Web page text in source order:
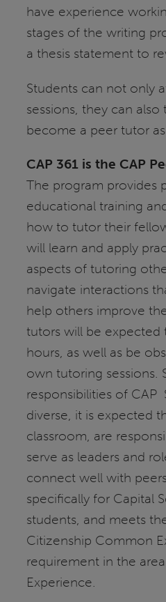
have experience
stages of the writing
a thesis statement to
Students can not only
sessions, they can
become a peer tutor
CAP 361 is the CAP
The program provides
educational training
how to tutor their
will learn and apply
aspects of tutoring
navigate interactions
help others improve
tutors will be expected
hours, as well as be
own tutoring sessions.
responsibilities of CAP
diverse, it is expected
classroom, are
serve as leaders and
connect well with
specifically for Capital
students, and meets
Citizenship Common
requirement in the
Experience.